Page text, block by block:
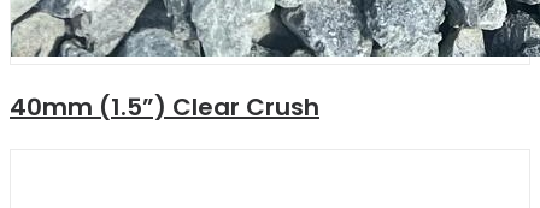
40mm (1.5”) Clear Crush